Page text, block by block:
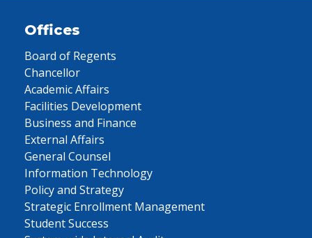
Offices
Board of Regents
Chancellor
Academic Affairs
Facilities Development
Business and Finance
External Affairs
General Counsel
Information Technology
Policy and Strategy
Strategic Enrollment Management
Student Success